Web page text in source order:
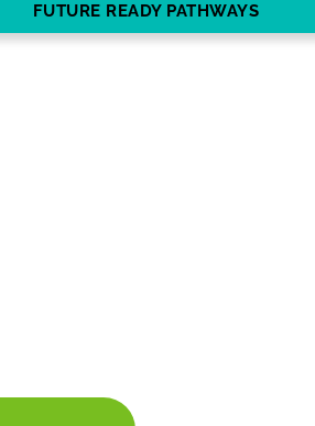
FUTURE READY PATHWAYS